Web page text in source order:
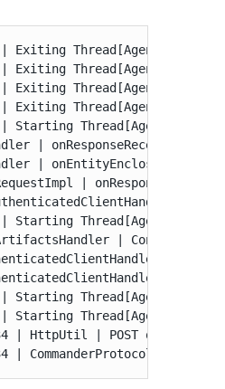
Exiting Thread[AgentHttp-
Exiting Thread[AgentHttp-
Exiting Thread[AgentHttp-
Exiting Thread[AgentHttp-
Starting Thread[AgentHttp-
| onResponseReceived with
| onEntityEnclosed with
| onResponse:
|
Starting Thread[AgentHttp-
| Continuing a
|
|
Starting Thread[AgentHttp-
Starting Thread[AgentHttp-
| HttpUtil | POST on port
|